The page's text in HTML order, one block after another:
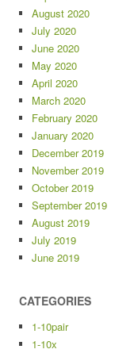
August 2020
July 2020
June 2020
May 2020
April 2020
March 2020
February 2020
January 2020
December 2019
November 2019
October 2019
September 2019
August 2019
July 2019
June 2019
CATEGORIES
1-10pair
1-10x